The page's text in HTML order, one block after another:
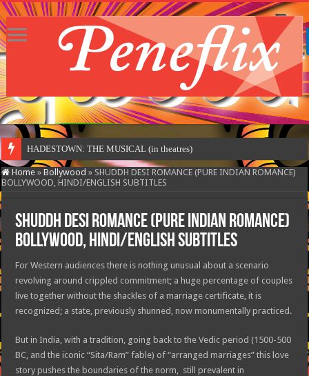
HADESTOWN: THE MUSICAL (in theatres)
Home » Bollywood » SHUDDH DESI ROMANCE (PURE INDIAN ROMANCE)
BOLLYWOOD, HINDI/ENGLISH SUBTITLES
SHUDDH DESI ROMANCE (PURE INDIAN ROMANCE)
BOLLYWOOD, HINDI/ENGLISH SUBTITLES
For Western audiences there is nothing unusual about a scenario
revolving around crippled commitment; a huge percentage of couples
live together without the shackles of a marriage certificate, it is
recognized; a state, previously shunned, now monumentally practiced.
But in India, with a tradition, going back to the Vedic period (1500-500
BC, and the iconic “Sita/Ram” fable) of “arranged marriages” this love
story pushes the boundaries of the norm, still prevalent in